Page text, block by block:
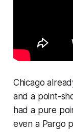
Chicago
and a point-
had a pure
even a Pargo